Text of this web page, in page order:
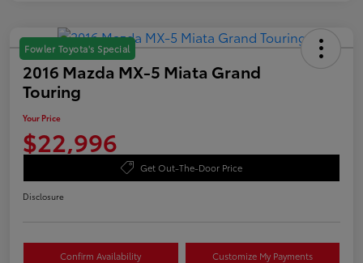
Fowler Toyota's Special
2016 Mazda MX-5 Miata Grand
Touring
Your Price
$22,996
Get Out-The-Door Price
Disclosure
Confirm Availability Customize My Payments